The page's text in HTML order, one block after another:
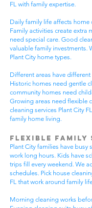
FL with family expertise.
Daily family life affects home
Family activities create extra
need special care. Good
valuable family investments.
Plant City home types.
Different areas have
Historic homes need gentle
community homes need
Growing areas need flexible
cleaning services Plant City
family home living.
Flexible Family
Plant City families have busy
work long hours. Kids have
trips fill every weekend. We
schedules. Pick house
FL that work around family
Morning cleaning works